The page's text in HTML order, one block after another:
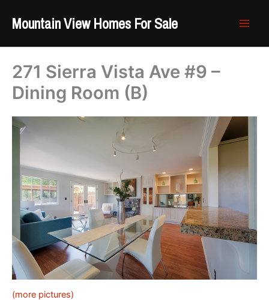
Mountain View Homes For Sale
271 Sierra Vista Ave #9 –
Dining Room (B)
(more pictures)